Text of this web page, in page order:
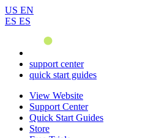
US EN
ES ES
support center
quick start guides
View Website
Support Center
Quick Start Guides
Store